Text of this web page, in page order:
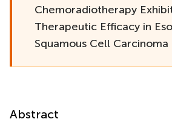
Chemoradiotherapy
Therapeutic Efficacy in
Squamous Cell Carcinoma
Abstract